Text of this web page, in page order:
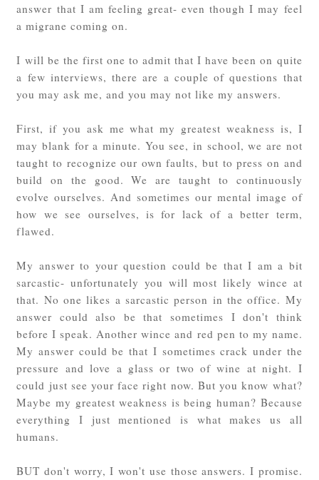
answer that I am feeling great- even though I may feel
a migrane coming on.
I will be the first one to admit that I have been on quite
a few interviews, there are a couple of questions that
you may ask me, and you may not like my answers.
First, if you ask me what my greatest weakness is, I
may blank for a minute. You see, in school, we are not
taught to recognize our own faults, but to press on and
build on the good. We are taught to continuously
evolve ourselves. And sometimes our mental image of
how we see ourselves, is for lack of a better term,
flawed.
My answer to your question could be that I am a bit
sarcastic- unfortunately you will most likely wince at
that. No one likes a sarcastic person in the office. My
answer could also be that sometimes I don't think
before I speak. Another wince and red pen to my name.
My answer could be that I sometimes crack under the
pressure and love a glass or two of wine at night. I
could just see your face right now. But you know what?
Maybe my greatest weakness is being human? Because
everything I just mentioned is what makes us all
humans.
BUT don't worry, I won't use those answers. I promise.